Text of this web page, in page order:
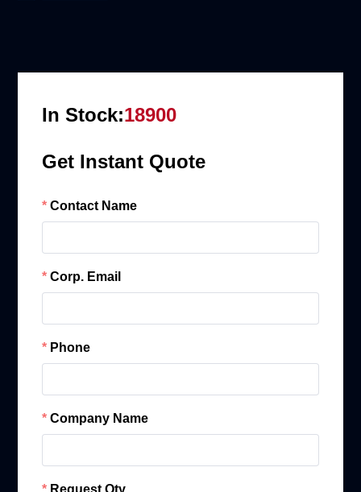
In Stock:18900
Get Instant Quote
Contact Name
Corp. Email
Phone
Company Name
Request Qty